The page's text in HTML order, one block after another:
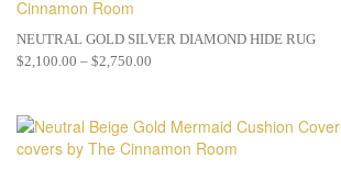
NEUTRAL GOLD SILVER DIAMOND HIDE RUG
$2,100.00 – $2,750.00